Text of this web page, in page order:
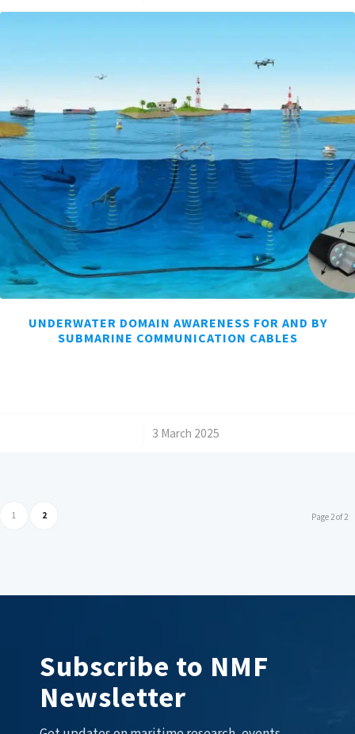
UNDERWATER DOMAIN AWARENESS FOR AND BY
SUBMARINE COMMUNICATION CABLES
3 March 2025
Page 2 of 2
1 2
Subscribe to NMF
Newsletter